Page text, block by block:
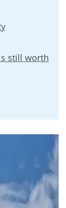
still worth